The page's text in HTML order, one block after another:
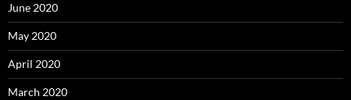
June 2020
May 2020
April 2020
March 2020